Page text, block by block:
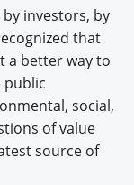
investors, by
that
a better way to
public
social,
of value
source of